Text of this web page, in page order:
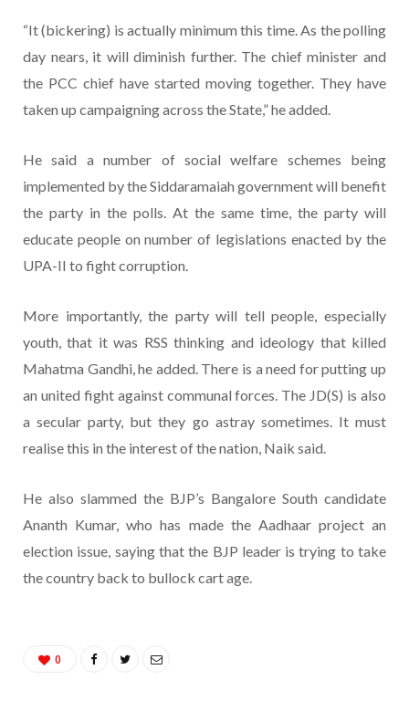
“It (bickering) is actually minimum this time. As the polling
day nears, it will diminish further. The chief minister and
the PCC chief have started moving together. They have
taken up campaigning across the State,” he added.
He said a number of social welfare schemes being
implemented by the Siddaramaiah government will benefit
the party in the polls. At the same time, the party will
educate people on number of legislations enacted by the
UPA-II to fight corruption.
More importantly, the party will tell people, especially
youth, that it was RSS thinking and ideology that killed
Mahatma Gandhi, he added. There is a need for putting up
an united fight against communal forces. The JD(S) is also
a secular party, but they go astray sometimes. It must
realise this in the interest of the nation, Naik said.
He also slammed the BJP’s Bangalore South candidate
Ananth Kumar, who has made the Aadhaar project an
election issue, saying that the BJP leader is trying to take
the country back to bullock cart age.
0